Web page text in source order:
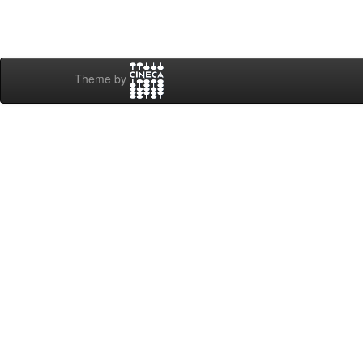
Theme by